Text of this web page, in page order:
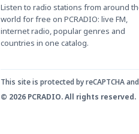
Listen to radio stations from around
world for free on PCRADIO: live FM,
internet radio, popular genres and
countries in one catalog.
This site is protected by reCAPTCHA
© 2026 PCRADIO. All rights reserved.